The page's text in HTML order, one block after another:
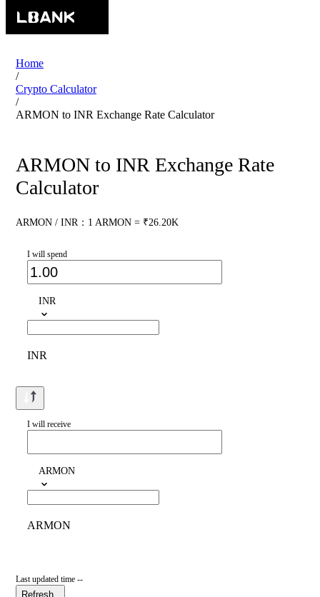
Home
/
Crypto Calculator
/
ARMON to INR Exchange Rate Calculator
ARMON to INR Exchange Rate
Calculator
ARMON / INR：1 ARMON = ₹26.20K
I will spend
INR
INR
I will receive
ARMON
ARMON
Last updated time --
Refresh